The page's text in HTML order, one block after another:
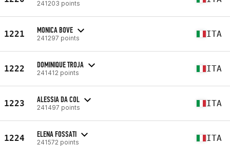
241203 points
1221 MONICA BOVE
241297 points ITA
1222 DOMINIQUE TROJA
241412 points ITA
1223 ALESSIA DA COL
241497 points ITA
1224 ELENA FOSSATI
241572 points ITA